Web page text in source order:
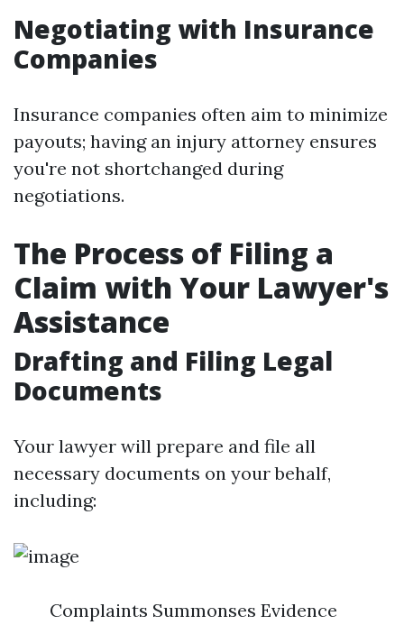
Negotiating with Insurance
Companies
Insurance companies often aim to minimize
payouts; having an injury attorney ensures
you're not shortchanged during
negotiations.
The Process of Filing a
Claim with Your Lawyer's
Assistance
Drafting and Filing Legal
Documents
Your lawyer will prepare and file all
necessary documents on your behalf,
including:
Complaints Summonses Evidence